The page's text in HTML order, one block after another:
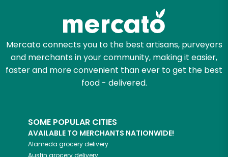
Mercato connects you to the best artisans, purveyors
and merchants in your community, making it easier,
faster and more convenient than ever to get the best
food - delivered.
SOME POPULAR CITIES
AVAILABLE TO MERCHANTS NATIONWIDE!
Alameda grocery delivery